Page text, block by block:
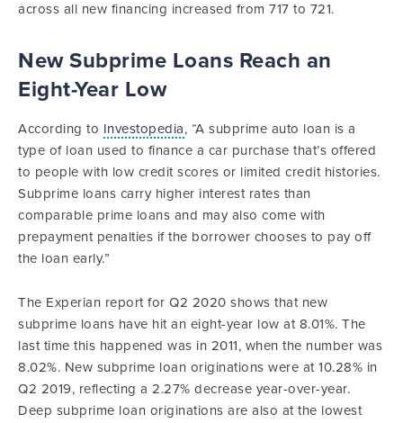
across all new financing increased from 717 to 721.
New Subprime Loans Reach an
Eight-Year Low
According to Investopedia, “A subprime auto loan is a
type of loan used to finance a car purchase that’s offered
to people with low credit scores or limited credit histories.
Subprime loans carry higher interest rates than
comparable prime loans and may also come with
prepayment penalties if the borrower chooses to pay off
the loan early.”
The Experian report for Q2 2020 shows that new
subprime loans have hit an eight-year low at 8.01%. The
last time this happened was in 2011, when the number was
8.02%. New subprime loan originations were at 10.28% in
Q2 2019, reflecting a 2.27% decrease year-over-year.
Deep subprime loan originations are also at the lowest